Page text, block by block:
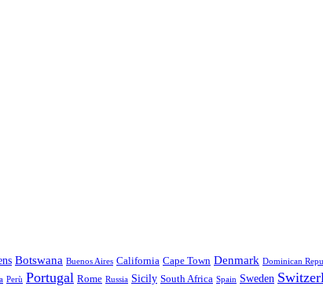
Botswana Buenos Aires California Cape Town Denmark Dominican
Perù Portugal Rome Russia Sicily South Africa Spain Sweden